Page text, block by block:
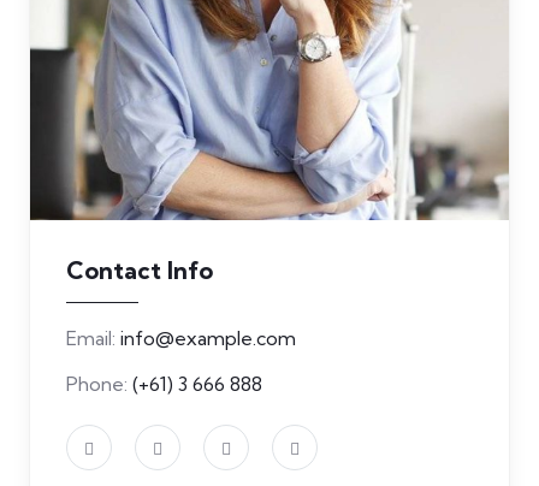
Contact Info
Email: info@example.com
Phone: (+61) 3 666 888